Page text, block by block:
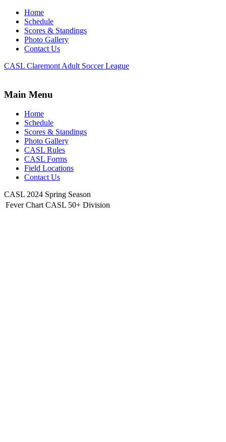
Home
Schedule
Scores & Standings
Photo Gallery
Contact Us
CASL Claremont Adult Soccer League
Main Menu
Home
Schedule
Scores & Standings
Photo Gallery
CASL Rules
CASL Forms
Field Locations
Contact Us
CASL 2024 Spring Season
Fever Chart CASL 50+ Division